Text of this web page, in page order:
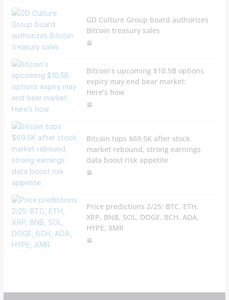
GD Culture Group board authorizes
Bitcoin treasury sales
Bitcoin’s upcoming $10.5B options
expiry may end bear market:
Here’s how
Bitcoin tops $69.5K after stock
market rebound, strong earnings
data boost risk appetite
Price predictions 2/25: BTC, ETH,
XRP, BNB, SOL, DOGE, BCH, ADA,
HYPE, XMR